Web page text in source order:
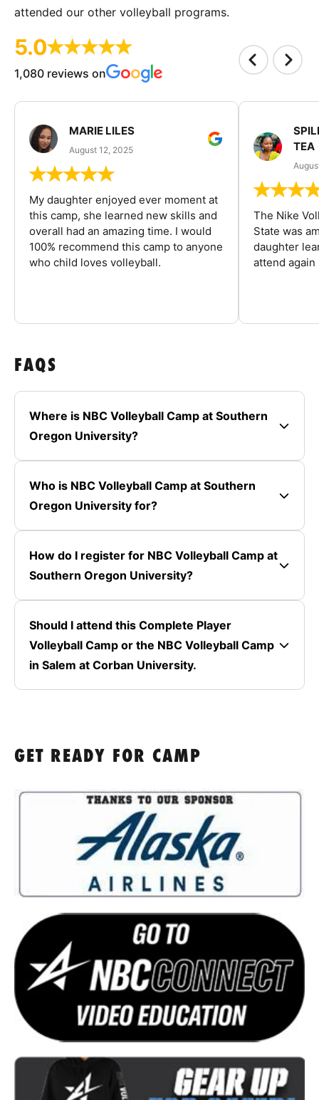
attended our other volleyball programs.
5.0
1,080 reviews on
MARIE LILES
August 12, 2025
My daughter enjoyed ever moment at
this camp, she learned new skills and
overall had an amazing time. I would
100% recommend this camp to anyone
who child loves volleyball.
TEA
The Nike
State was
daughter
attend again
FAQS
Where is NBC Volleyball Camp at Southern
Oregon University?
Who is NBC Volleyball Camp at Southern
Oregon University for?
How do I register for NBC Volleyball Camp at
Southern Oregon University?
Should I attend this Complete Player
Volleyball Camp or the NBC Volleyball Camp
in Salem at Corban University.
GET READY FOR CAMP